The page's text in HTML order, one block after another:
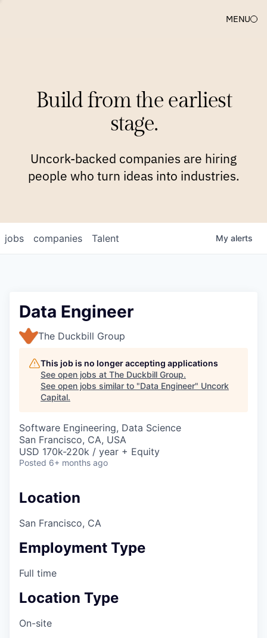
MENU
Build from the earliest
stage.
Uncork-backed companies are hiring
people who turn ideas into industries.
jobs companies Talent My alerts
Data Engineer
The Duckbill Group
This job is no longer accepting applications
See open jobs at The Duckbill Group.
See open jobs similar to "Data Engineer" Uncork
Capital.
Software Engineering, Data Science
San Francisco, CA, USA
USD 170k-220k / year + Equity
Posted 6+ months ago
Location
San Francisco, CA
Employment Type
Full time
Location Type
On-site